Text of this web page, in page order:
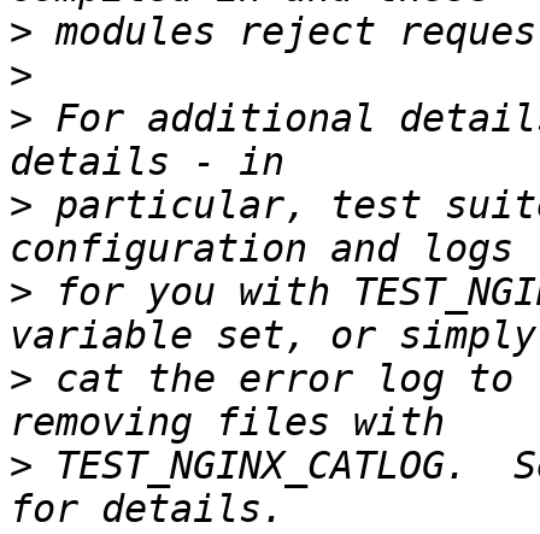
>
>
> For additional
> particular, test
> for you with
> cat the error log to
>